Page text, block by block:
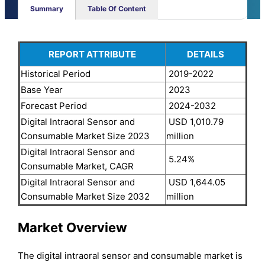
Summary Table Of Content
REPORT ATTRIBUTE
DETAILS
Historical Period
2019-2022
Base Year
2023
Forecast Period
2024-2032
Digital Intraoral Sensor and
Consumable Market Size 2023
USD 1,010.79
million
Digital Intraoral Sensor and
Consumable Market, CAGR
5.24%
Digital Intraoral Sensor and
Consumable Market Size 2032
USD 1,644.05
million
Market Overview
The digital intraoral sensor and consumable market is